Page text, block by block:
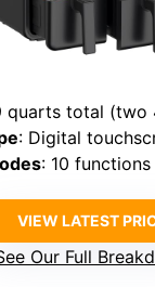
quarts total (two
: Digital
: 10 functions (Air Fry, Roast, Bake, Reheat,
VIEW LATEST
Our Full